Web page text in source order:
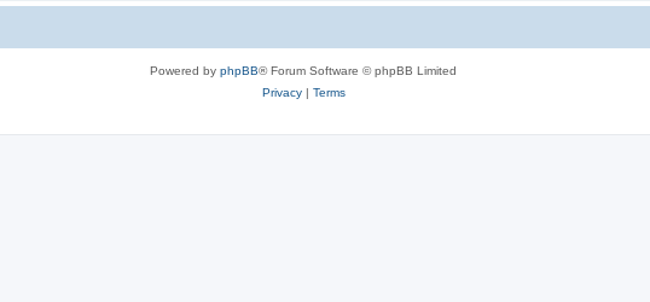
Powered by phpBB® Forum Software © phpBB Limited
Privacy| Terms